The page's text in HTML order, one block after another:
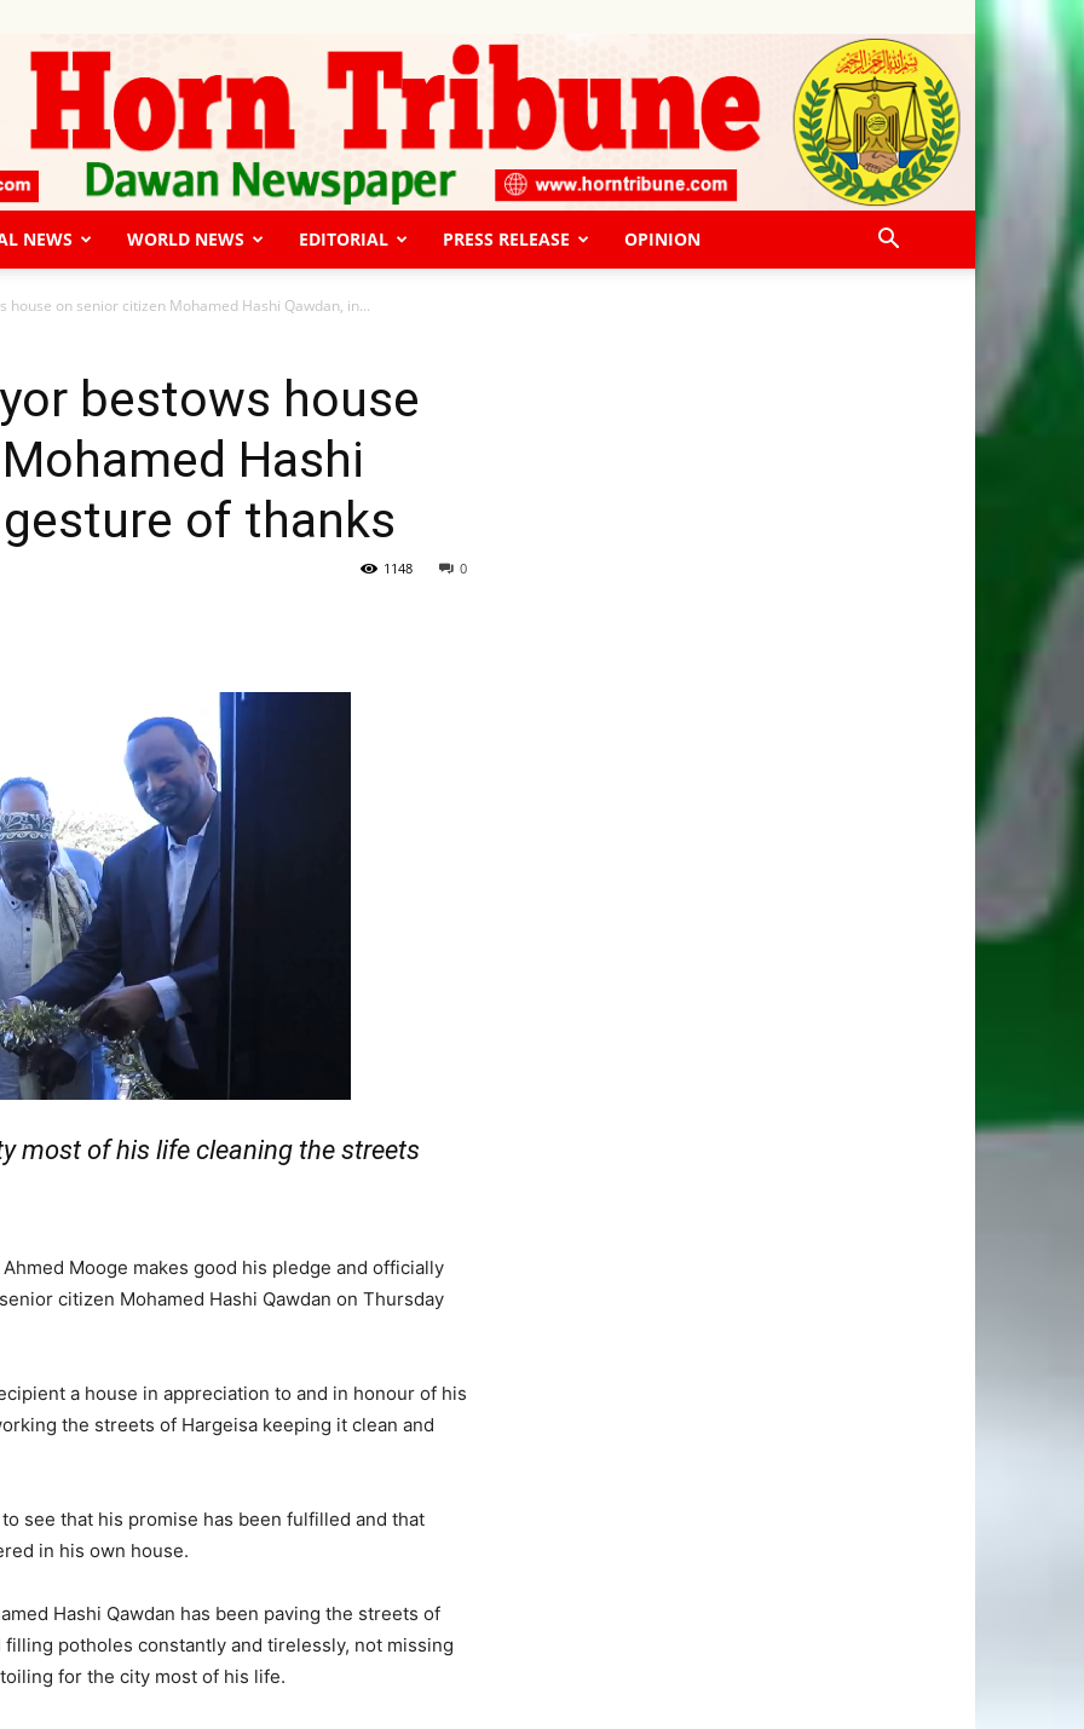
NEWS WORLD NEWS EDITORIAL PRESS RELEASE OPINION
house on senior citizen Mohamed Hashi Qawdan, in...
bestows house
Hashi
gesture of thanks
0
1148
most of his life cleaning the streets
Mooge makes good his pledge and officially
citizen Mohamed Hashi Qawdan on Thursday
a house in appreciation to and in honour of his
the streets of Hargeisa keeping it clean and
see that his promise has been fulfilled and that
in his own house.
Hashi Qawdan has been paving the streets of
potholes constantly and tirelessly, not missing
for the city most of his life.